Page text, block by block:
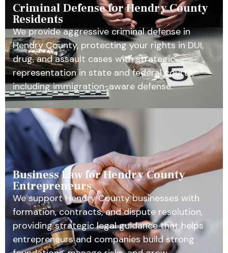
Criminal Defense for Hendry County
Residents
We provide aggressive criminal defense in
Hendry County, protecting your rights in DUI,
drug, and assault cases with strategic
representation in state and federal courts,
including immigration-aware defense.
Business Law for Hendry County
Entrepreneurs
We support Hendry County businesses with
formation, contracts, and dispute resolution,
providing strategic legal guidance that helps
entrepreneurs and companies build strong